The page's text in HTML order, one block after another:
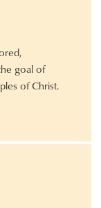
goal of
of Christ.